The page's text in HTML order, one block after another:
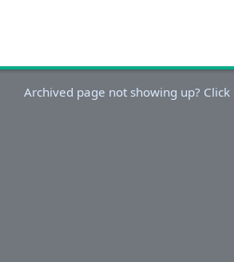
Archived page not showing up? Click